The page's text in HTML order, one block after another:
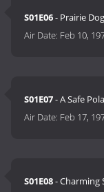
S01E06- Prairie
Air Date: Feb 10,
S01E07- A Safe
Air Date: Feb 17,
S01E08- Charming